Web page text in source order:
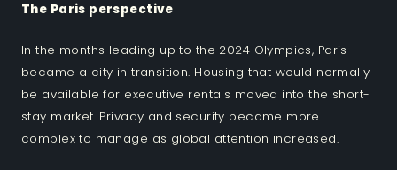
The Paris perspective
In the months leading up to the 2024 Olympics, Paris
became a city in transition. Housing that would normally
be available for executive rentals moved into the short-
stay market. Privacy and security became more
complex to manage as global attention increased.